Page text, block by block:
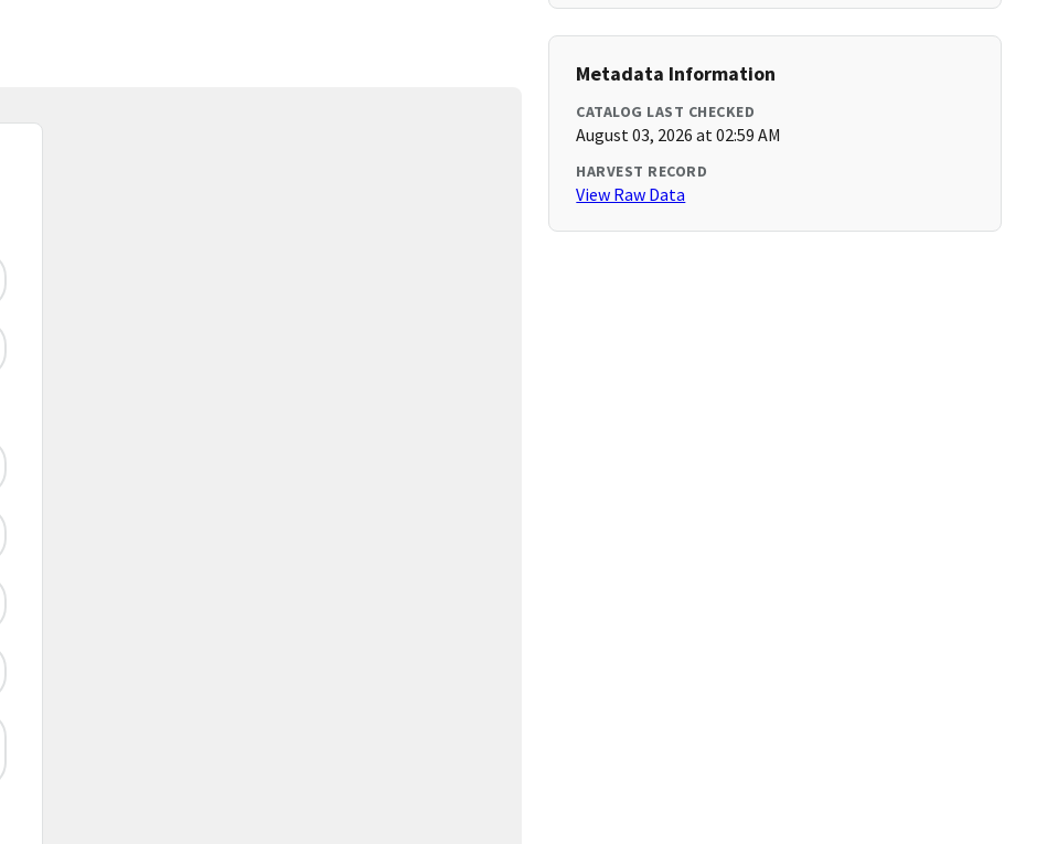
Metadata Information
CATALOG LAST CHECKED
August 03, 2026 at 02:59 AM
HARVEST RECORD
View Raw Data